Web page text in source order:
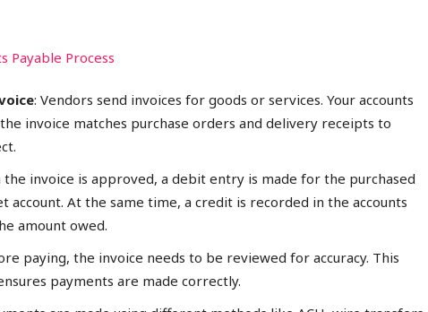
: Vendors send invoices for goods or services. Your accounts
invoice matches purchase orders and delivery receipts to
the invoice is approved, a debit entry is made for the purchased
account. At the same time, a credit is recorded in the accounts
amount owed.
paying, the invoice needs to be reviewed for accuracy. This
payments are made correctly.